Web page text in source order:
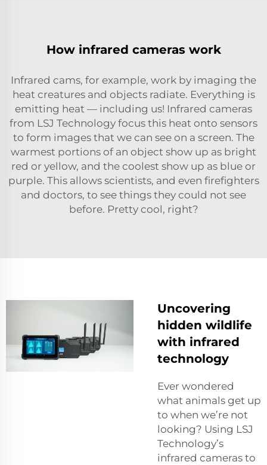
How infrared cameras work
Infrared cams, for example, work by imaging the
heat creatures and objects radiate. Everything is
emitting heat — including us! Infrared cameras
from LSJ Technology focus this heat onto sensors
to form images that we can see on a screen. The
warmest portions of an object show up as bright
red or yellow, and the coolest show up as blue or
purple. This allows scientists, and even firefighters
and doctors, to see things they could not see
before. Pretty cool, right?
Uncovering
hidden wildlife
with infrared
technology
Ever wondered
what animals get up
to when we’re not
looking? Using LSJ
Technology’s
infrared cameras to